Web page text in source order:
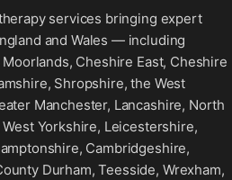
services bringing expert
and Wales — including
Cheshire East, Cheshire
Shropshire, the West
Manchester, Lancashire, North
Yorkshire, Leicestershire,
Cambridgeshire,
Durham, Teesside, Wrexham,